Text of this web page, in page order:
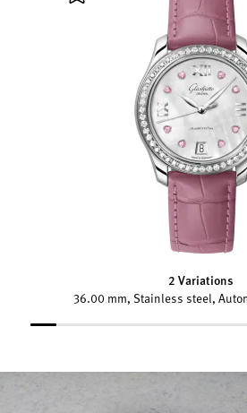
2 Variations
36.00 mm, Stainless steel,